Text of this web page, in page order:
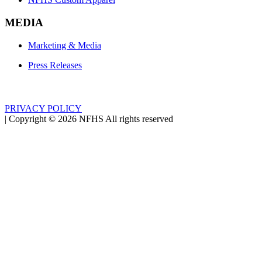
MEDIA
Marketing & Media
Press Releases
PRIVACY POLICY
| Copyright © 2026 NFHS All rights reserved